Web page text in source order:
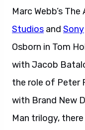
Marc Webb’s
Studios and Sony
Osborn in Tom
with Jacob
the role of Peter
with Brand New
Man trilogy,